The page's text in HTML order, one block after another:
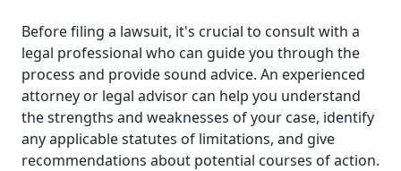
Before filing a lawsuit, it's crucial to consult with a
legal professional who can guide you through the
process and provide sound advice. An experienced
attorney or legal advisor can help you understand
the strengths and weaknesses of your case, identify
any applicable statutes of limitations, and give
recommendations about potential courses of action.